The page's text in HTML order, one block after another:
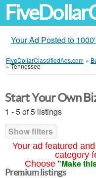
Your Ad Posted to
FiveDollarClassifiedAds.com »
»Tennessee
Your ad featured
category
Choose "Make
Start Your Own
1 - 5 of 5 listings
Show filters
Premium listings